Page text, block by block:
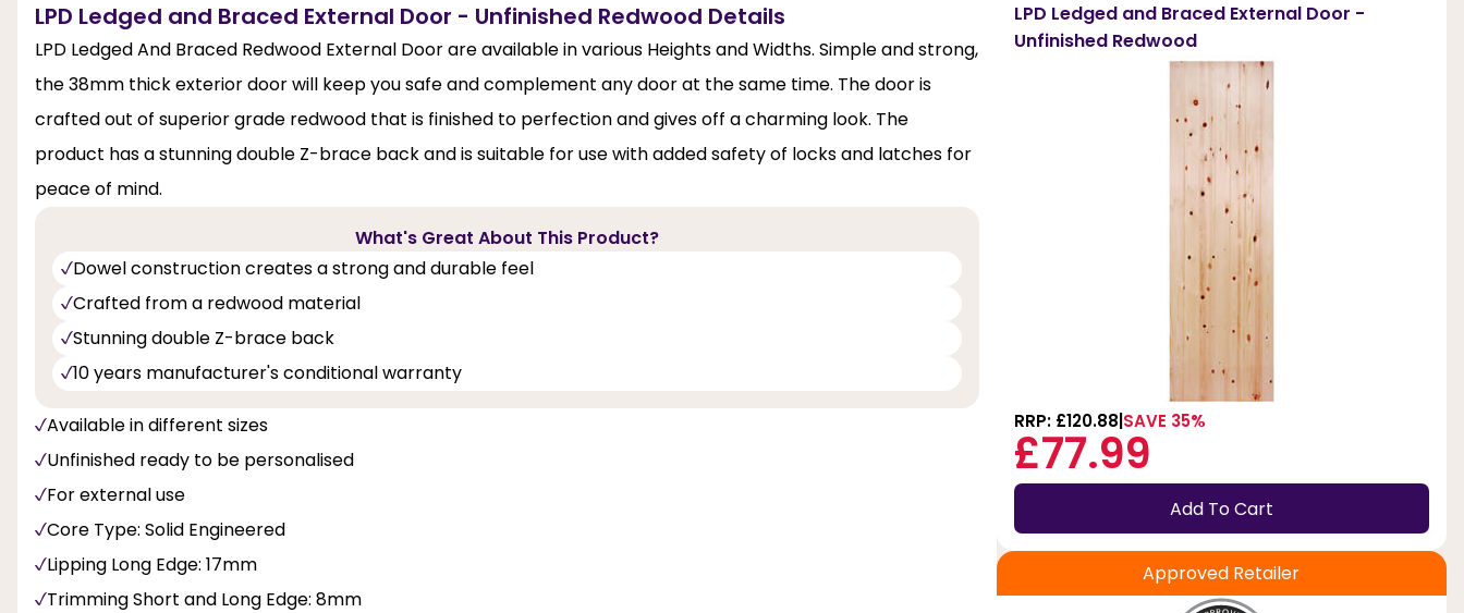
LPD Ledged and Braced External Door - Unfinished Redwood Details
LPD Ledged And Braced Redwood External Door are available in various Heights and Widths. Simple and strong,
the 38mm thick exterior door will keep you safe and complement any door at the same time. The door is
crafted out of superior grade redwood that is finished to perfection and gives off a charming look. The
product has a stunning double Z-brace back and is suitable for use with added safety of locks and latches for
peace of mind.
What's Great About This Product?
Dowel construction creates a strong and durable feel
Crafted from a redwood material
Stunning double Z-brace back
10 years manufacturer's conditional warranty
Available in different sizes
Unfinished ready to be personalised
For external use
Core Type: Solid Engineered
Lipping Long Edge: 17mm
Trimming Short and Long Edge: 8mm
LPD Ledged and Braced External Door -
Unfinished Redwood
RRP: £120.88 SAVE 35%
£77.99
Add To Cart
Approved Retailer